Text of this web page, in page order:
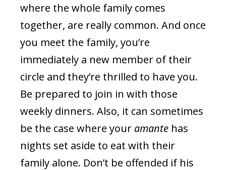
where the whole family comes
together, are really common. And once
you meet the family, you’re
immediately a new member of their
circle and they’re thrilled to have you.
Be prepared to join in with those
weekly dinners. Also, it can sometimes
be the case where your amantehas
nights set aside to eat with their
family alone. Don’t be offended if his